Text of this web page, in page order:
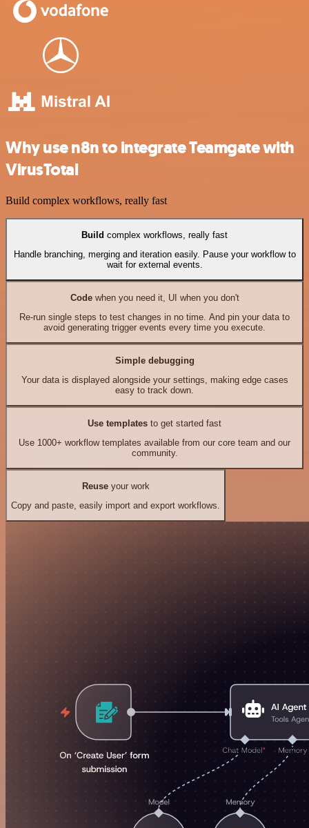
Why use n8n to integrate Teamgate with
VirusTotal
Build complex workflows, really fast
Build complex workflows, really fast
Handle branching, merging and iteration easily. Pause your workflow to
wait for external events.
Codewhen you need it, UI when you don't
Re-run single steps to test changes in no time. And pin your data to
avoid generating trigger events every time you execute.
Simple debugging
Your data is displayed alongside your settings, making edge cases
easy to track down.
Use templates to get started fast
Use 1000+ workflow templates available from our core team and our
community.
Reuseyour work
Copy and paste, easily import and export workflows.